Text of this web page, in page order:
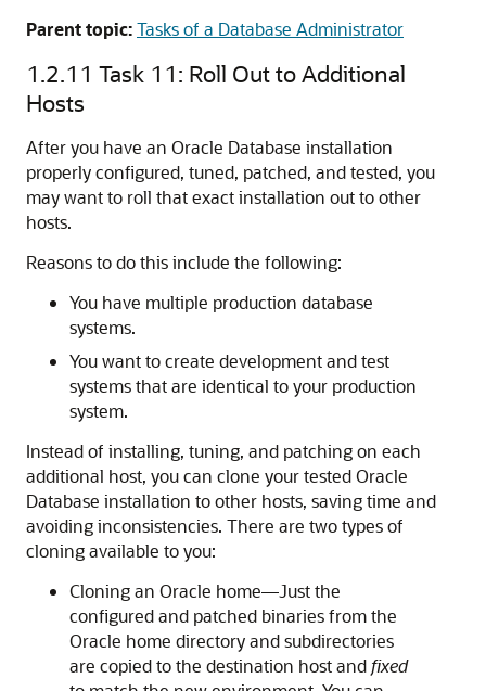
Parent topic:Tasks of a Database Administrator
1.2.11 Task 11: Roll Out to Additional
Hosts
After you have an Oracle Database installation
properly configured, tuned, patched, and tested, you
may want to roll that exact installation out to other
hosts.
Reasons to do this include the following:
You have multiple production database
systems.
You want to create development and test
systems that are identical to your production
system.
Instead of installing, tuning, and patching on each
additional host, you can clone your tested Oracle
Database installation to other hosts, saving time and
avoiding inconsistencies. There are two types of
cloning available to you:
Cloning an Oracle home—Just the
configured and patched binaries from the
Oracle home directory and subdirectories
are copied to the destination host and fixed